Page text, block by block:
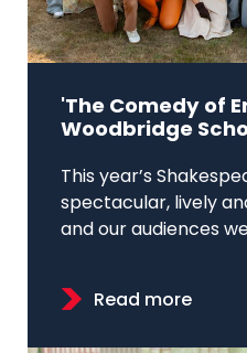
'The Comedy of
Woodbridge
This year’s
spectacular, lively
and our audiences
Read more